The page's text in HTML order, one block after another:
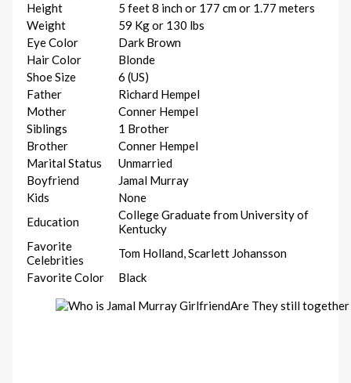
Height
5 feet 8 inch or 177 cm or 1.77 meters
Weight
59 Kg or 130 lbs
Eye Color
Dark Brown
Hair Color
Blonde
Shoe Size
6 (US)
Father
Richard Hempel
Mother
Conner Hempel
Siblings
1 Brother
Brother
Conner Hempel
Marital Status
Unmarried
Boyfriend
Jamal Murray
Kids
None
Education
College Graduate from University of
Kentucky
Favorite
Celebrities
Tom Holland, Scarlett Johansson
Favorite Color
Black